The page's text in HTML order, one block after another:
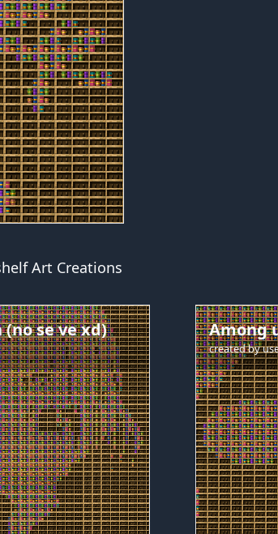
Art Creations
(no se ve xd) Among
created by